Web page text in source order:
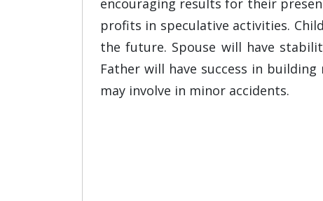
encouraging results for their
profits in speculative activities.
the future. Spouse will have
Father will have success in
may involve in minor accidents.